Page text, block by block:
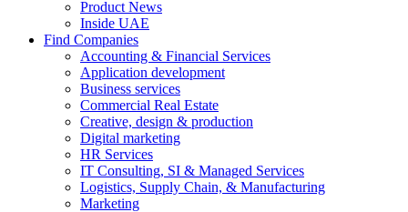
Product News
Inside UAE
Find Companies
Accounting & Financial Services
Application development
Business services
Commercial Real Estate
Creative, design & production
Digital marketing
HR Services
IT Consulting, SI & Managed Services
Logistics, Supply Chain, & Manufacturing
Marketing